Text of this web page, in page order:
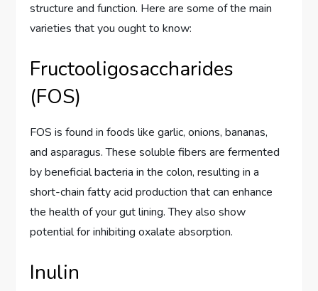
structure and function. Here are some of the main
varieties that you ought to know:
Fructooligosaccharides
(FOS)
FOS is found in foods like garlic, onions, bananas,
and asparagus. These soluble fibers are fermented
by beneficial bacteria in the colon, resulting in a
short-chain fatty acid production that can enhance
the health of your gut lining. They also show
potential for inhibiting oxalate absorption.
Inulin